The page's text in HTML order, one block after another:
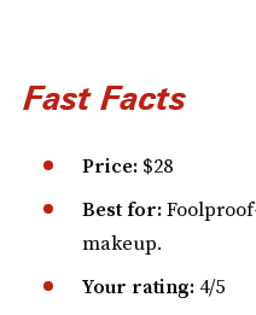
Fast Facts
Price: $28
Best for:
makeup.
Your rating: 4/5